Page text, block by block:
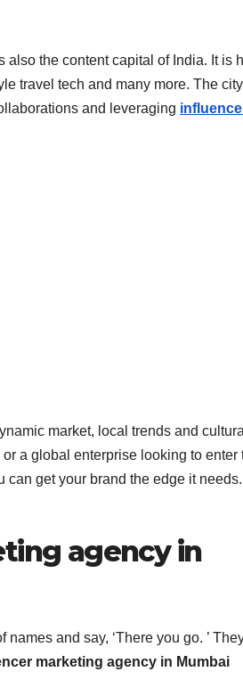
the content capital of India. It is
travel tech and many more. The
and leveraging
market, local trends and cultural
a global enterprise looking to enter
can get your brand the edge it needs.
agency in
and say, ‘There you go. ’
marketing agency in Mumbai